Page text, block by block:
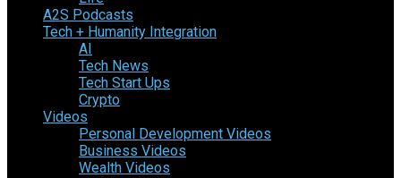
A2S Podcasts
Tech + Humanity Integration
AI
Tech News
Tech Start Ups
Crypto
Videos
Personal Development Videos
Business Videos
Wealth Videos